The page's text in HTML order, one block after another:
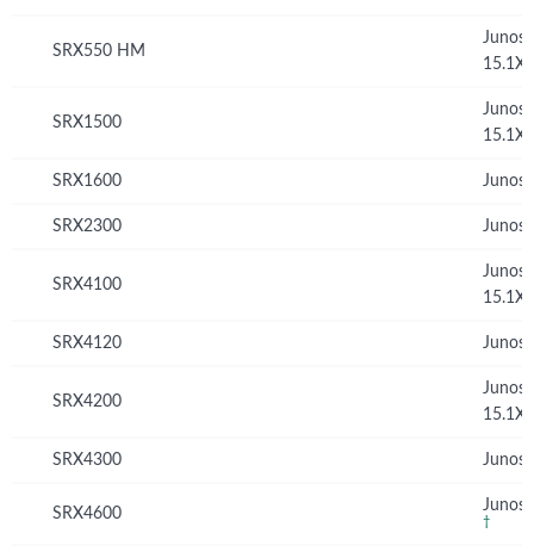
SRX550 HM
Junos
SRX1500
Junos
SRX1600 Junos
SRX2300 Junos
SRX4100
Junos
SRX4120 Junos
SRX4200
Junos
SRX4300 Junos
SRX4600 Junos
†